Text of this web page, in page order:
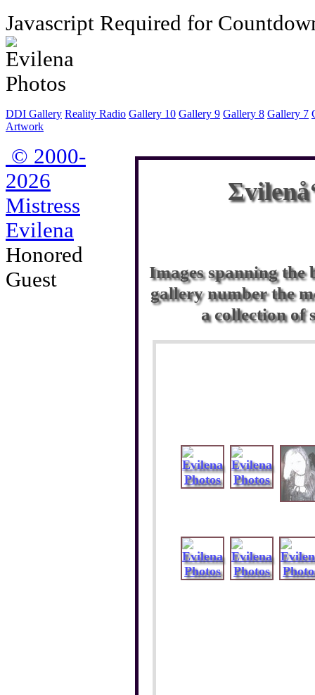
Javascript Required for
DDI Gallery Reality Radio Gallery 10 Gallery 9 Gallery 8 Gallery 7
Artwork
Images spanning the
gallery number the
a collection of
© 2000-
2026
Mistress
Evilena
Honored
Guest